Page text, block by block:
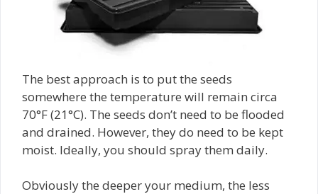
The best approach is to put the seeds
somewhere the temperature will remain circa
70°F (21°C). The seeds don’t need to be flooded
and drained. However, they do need to be kept
moist. Ideally, you should spray them daily.
Obviously the deeper your medium, the less